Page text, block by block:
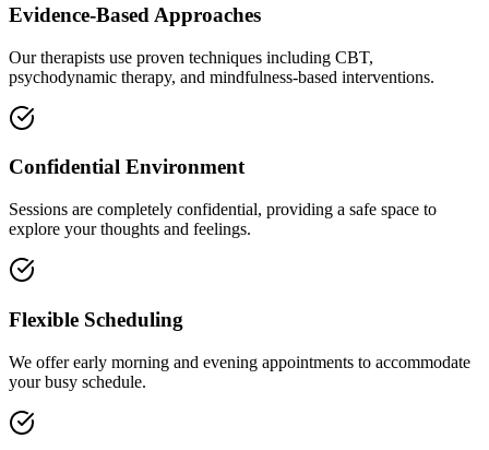
Evidence-Based Approaches
Our therapists use proven techniques including CBT,
psychodynamic therapy, and mindfulness-based interventions.
Confidential Environment
Sessions are completely confidential, providing a safe space to
explore your thoughts and feelings.
Flexible Scheduling
We offer early morning and evening appointments to accommodate
your busy schedule.